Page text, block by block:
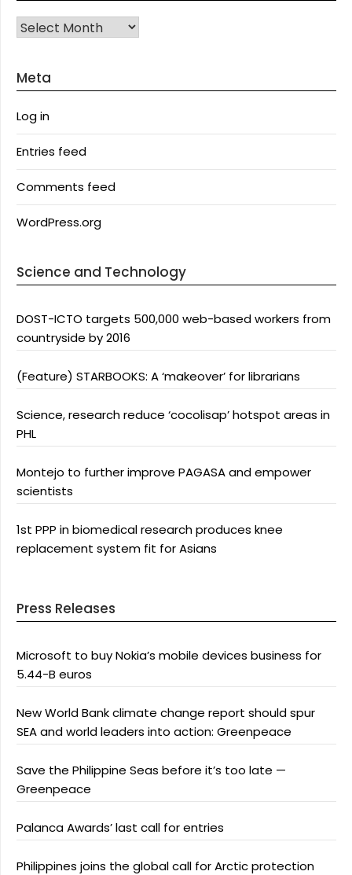
Archives
Meta
Log in
Entries feed
Comments feed
WordPress.org
Science and Technology
DOST-ICTO targets 500,000 web-based workers from
countryside by 2016
(Feature) STARBOOKS: A ‘makeover’ for librarians
Science, research reduce ‘cocolisap’ hotspot areas in
PHL
Montejo to further improve PAGASA and empower
scientists
1st PPP in biomedical research produces knee
replacement system fit for Asians
Press Releases
Microsoft to buy Nokia’s mobile devices business for
5.44-B euros
New World Bank climate change report should spur
SEA and world leaders into action: Greenpeace
Save the Philippine Seas before it’s too late —
Greenpeace
Palanca Awards’ last call for entries
Philippines joins the global call for Arctic protection